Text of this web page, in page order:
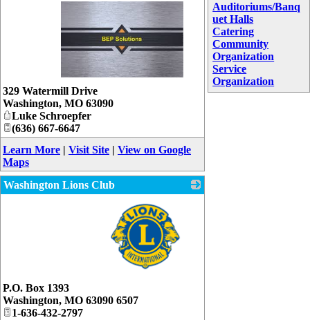
Auditoriums/Banq
uet Halls
Catering
Community
Organization
Service
Organization
_
329 Watermill Drive
Washington, MO 63090
Luke Schroepfer
(636) 667-6647
Learn More | Visit Site | View on Google
Maps
Washington Lions Club
P.O. Box 1393
Washington, MO 63090 6507
1-636-432-2797